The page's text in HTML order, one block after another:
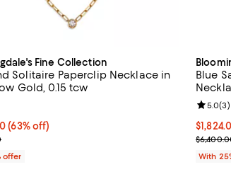
Fine Collection
Solitaire Paperclip Necklace in
Gold, 0.15 tcw
63% off; undefined;
(63% off)
price $1,400.00; Previous price $2,800.00;
5.0 out of 5; 2 reviews;
offer
Blue
5.0(3)
With